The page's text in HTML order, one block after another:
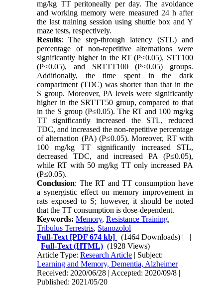
mg/kg TT peritoneally per day. The avoidance
and working memory were measured 24 h after
the last training session using shuttle box and Y
maze tests, respectively.
Results: The step-through latency (STL) and
percentage of non-repetitive alternations were
significantly higher in the RT (P≤0.05), STT100
(P≤0.05), and SRTTT100 (P≤0.05) groups.
Additionally, the time spent in the dark
compartment (TDC) was shorter than that in the
S group. Moreover, PA levels were significantly
higher in the SRTTT50 group, compared to that
in the S group (P≤0.05). The RT and 100 mg/kg
TT significantly increased the STL, reduced
TDC, and increased the non-repetitive percentage
of alternation (PA) (P≤0.05). Moreover, RT with
100 mg/kg TT significantly increased STL,
decreased TDC, and increased PA (P≥0.05),
while RT with 50 mg/kg TT only increased PA
(P≥0.05).
Conclusion: The RT and TT consumption have
a synergistic effect on memory improvement in
rats exposed to S; however, it should be noted
that the TT consumption is dose-dependent.
Keywords:Memory,Resistance Training,
Tribulus Terrestris, Stanozolol
Full-Text [PDF 674 kb] (1464 Downloads) | |
Full-Text (HTML) (1928 Views)
Article Type:Research Article | Subject:
Learning and Memory, Dementia, Alzheimer
Received: 2020/06/28 | Accepted: 2020/09/8 |
Published: 2021/05/20